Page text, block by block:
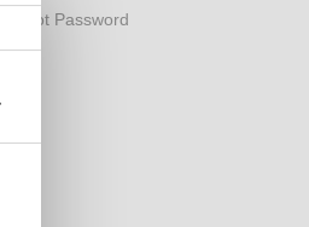
Forgot Password